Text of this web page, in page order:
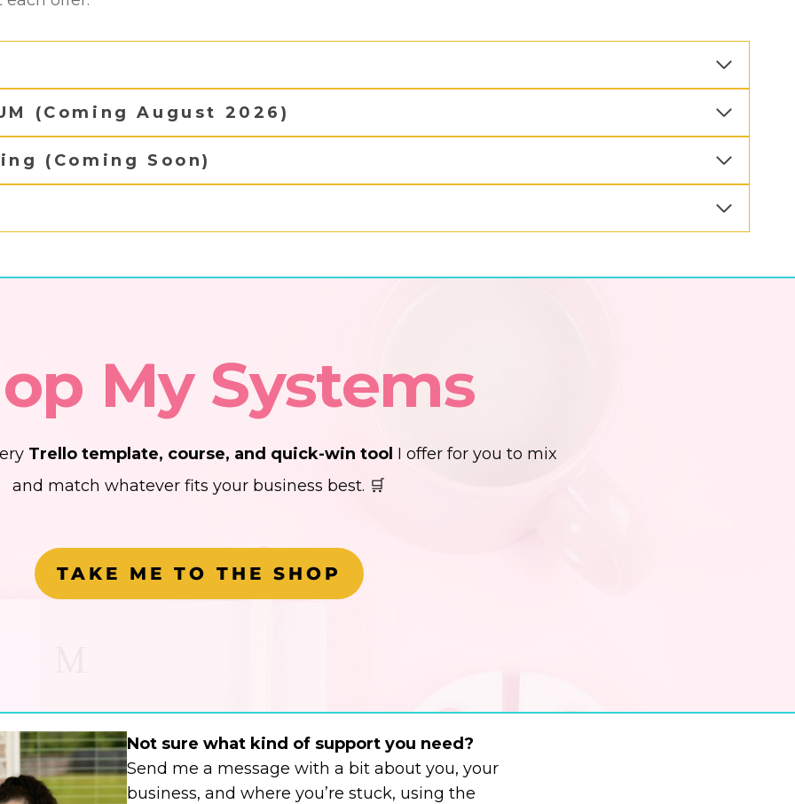
(Coming August 2026)
(Coming Soon)
My Systems
Trello template, course, and quick-win tool I offer for you to mix
and match whatever fits your business best. 🛒
TAKE ME TO THE SHOP
Not sure what kind of support you need?
Send me a message with a bit about you, your
business, and where you’re stuck, using the